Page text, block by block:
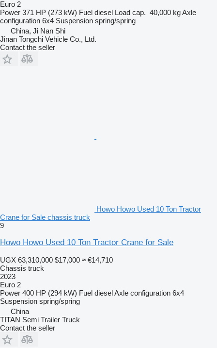
Euro 2
Power 371 HP (273 kW) Fuel diesel Load cap. 40,000 kgAxle
configuration 6x4 Suspension spring/spring
China, Ji Nan Shi
Jinan Tongchi Vehicle Co., Ltd.
Contact the seller
Howo Howo Used 10 Ton Tractor
Crane for Sale chassis truck
9
Howo Howo Used 10 Ton Tractor Crane for Sale
UGX 63,310,000 $17,000 ≈ €14,710
Chassis truck
2023
Euro 2
Power 400 HP (294 kW) Fuel dieselAxle configuration 6x4
Suspension spring/spring
China
TITAN Semi Trailer Truck
Contact the seller